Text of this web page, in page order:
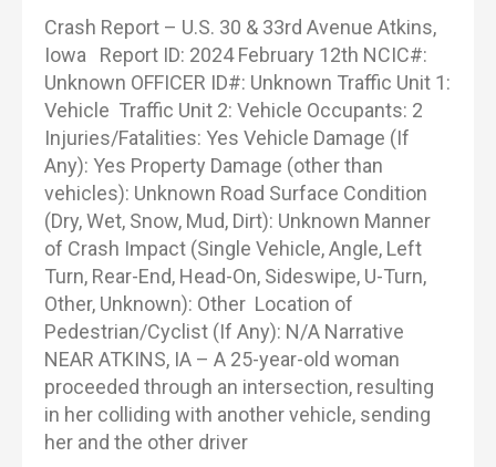
Crash Report – U.S. 30 & 33rd Avenue Atkins,
Iowa Report ID: 2024 February 12th NCIC#:
Unknown OFFICER ID#: Unknown Traffic Unit 1:
Vehicle Traffic Unit 2: Vehicle Occupants: 2
Injuries/Fatalities: Yes Vehicle Damage (If
Any): Yes Property Damage (other than
vehicles): Unknown Road Surface Condition
(Dry, Wet, Snow, Mud, Dirt): Unknown Manner
of Crash Impact (Single Vehicle, Angle, Left
Turn, Rear-End, Head-On, Sideswipe, U-Turn,
Other, Unknown): Other Location of
Pedestrian/Cyclist (If Any): N/A Narrative
NEAR ATKINS, IA – A 25-year-old woman
proceeded through an intersection, resulting
in her colliding with another vehicle, sending
her and the other driver